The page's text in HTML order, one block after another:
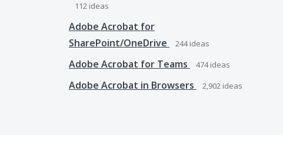
112 ideas
Adobe Acrobat for
SharePoint/OneDrive
244ideas
Adobe Acrobat for Teams 474ideas
Adobe Acrobat in Browsers 2,902 ideas